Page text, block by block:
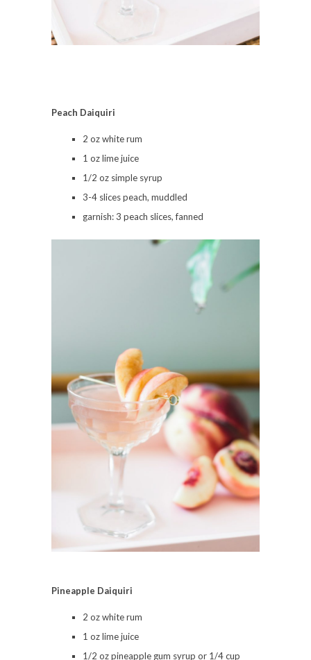
Peach Daiquiri
2 oz white rum
1 oz lime juice
1/2 oz simple syrup
3-4 slices peach, muddled
garnish: 3 peach slices, fanned
Pineapple Daiquiri
2 oz white rum
1 oz lime juice
1/2 oz pineapple gum syrup or 1/4 cup